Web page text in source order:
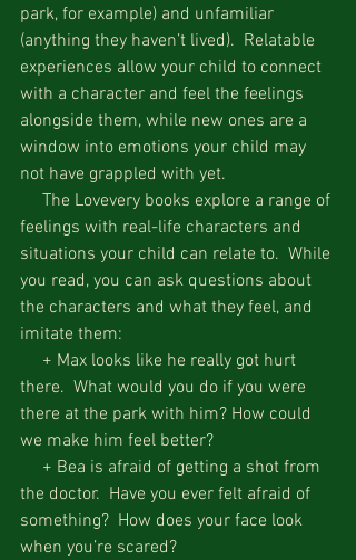
park, for example) and unfamiliar
(anything they haven’t lived).  Relatable
experiences allow your child to connect
with a character and feel the feelings
alongside them, while new ones are a
window into emotions your child may
not have grappled with yet.
feelings with real-life characters and
situations your child can relate to.  While
you read, you can ask questions about
the characters and what they feel, and
imitate them:
there.  What would you do if you were
there at the park with him? How could
we make him feel better?
the doctor.  Have you ever felt afraid of
something?  How does your face look
when you’re scared?